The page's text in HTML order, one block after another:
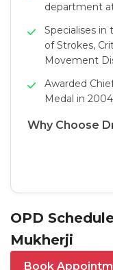
department
Specialises
of Strokes,
Movement
Awarded
Medal in
Why Choose
OPD
Mukherji
Book